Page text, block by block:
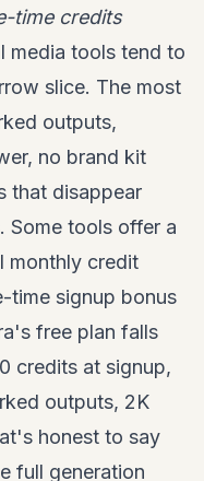
time credits
media tools tend to
slice. The most
outputs,
no brand kit
that disappear
Some tools offer a
monthly credit
time signup bonus
free plan falls
credits at signup,
outputs, 2K
honest to say
full generation